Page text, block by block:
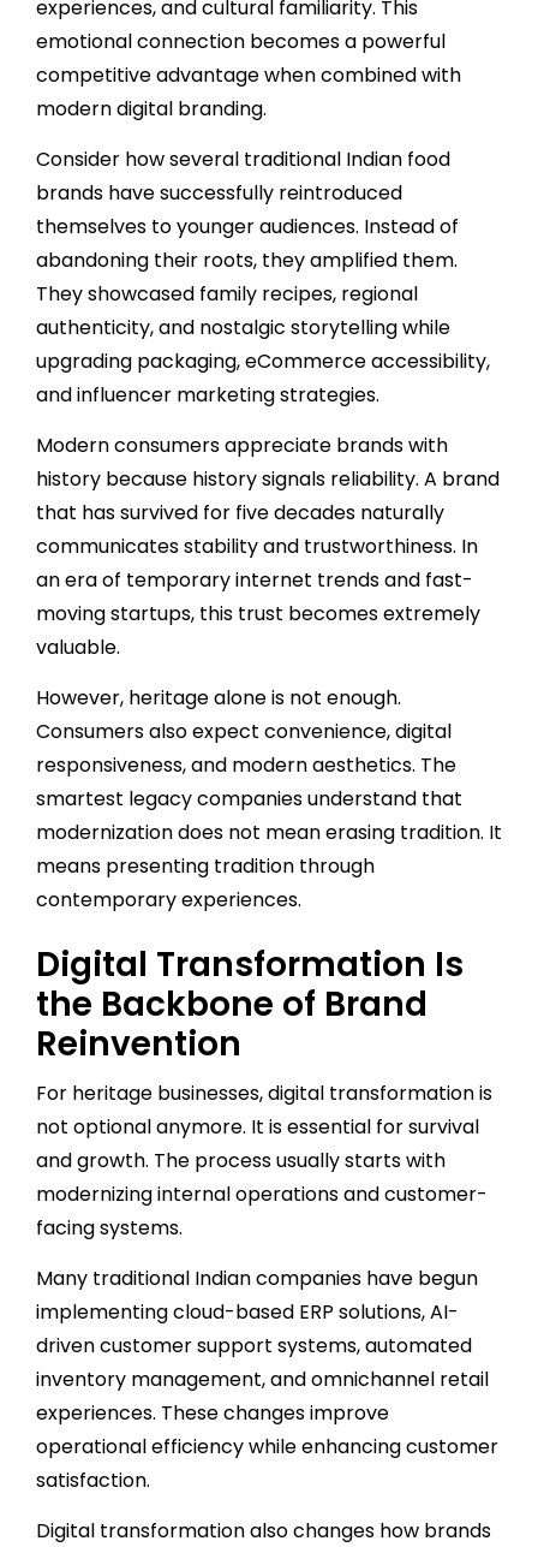
experiences, and cultural familiarity. This
emotional connection becomes a powerful
competitive advantage when combined with
modern digital branding.
Consider how several traditional Indian food
brands have successfully reintroduced
themselves to younger audiences. Instead of
abandoning their roots, they amplified them.
They showcased family recipes, regional
authenticity, and nostalgic storytelling while
upgrading packaging, eCommerce accessibility,
and influencer marketing strategies.
Modern consumers appreciate brands with
history because history signals reliability. A brand
that has survived for five decades naturally
communicates stability and trustworthiness. In
an era of temporary internet trends and fast-
moving startups, this trust becomes extremely
valuable.
However, heritage alone is not enough.
Consumers also expect convenience, digital
responsiveness, and modern aesthetics. The
smartest legacy companies understand that
modernization does not mean erasing tradition. It
means presenting tradition through
contemporary experiences.
Digital Transformation Is
the Backbone of Brand
Reinvention
For heritage businesses, digital transformation is
not optional anymore. It is essential for survival
and growth. The process usually starts with
modernizing internal operations and customer-
facing systems.
Many traditional Indian companies have begun
implementing cloud-based ERP solutions, AI-
driven customer support systems, automated
inventory management, and omnichannel retail
experiences. These changes improve
operational efficiency while enhancing customer
satisfaction.
Digital transformation also changes how brands